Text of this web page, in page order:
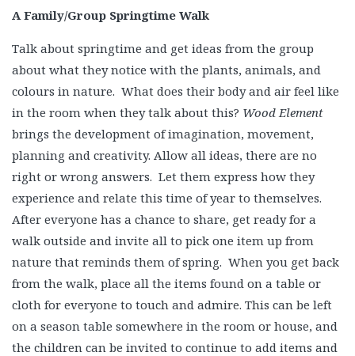
A Family/Group Springtime Walk
Talk about springtime and get ideas from the group
about what they notice with the plants, animals, and
colours in nature. What does their body and air feel like
in the room when they talk about this? Wood Element
brings the development of imagination, movement,
planning and creativity. Allow all ideas, there are no
right or wrong answers. Let them express how they
experience and relate this time of year to themselves.
After everyone has a chance to share, get ready for a
walk outside and invite all to pick one item up from
nature that reminds them of spring. When you get back
from the walk, place all the items found on a table or
cloth for everyone to touch and admire. This can be left
on a season table somewhere in the room or house, and
the children can be invited to continue to add items and